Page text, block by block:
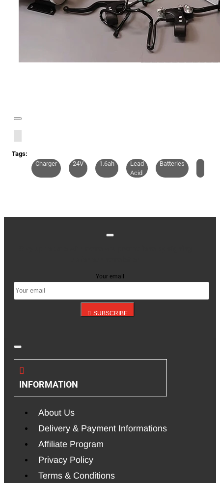
Tags:
Charger
24V 1.6ah
Lead
Acid
Batteries
Your email
SUBSCRIBE
INFORMATION
About Us
Delivery & Payment Informations
Affiliate Program
Privacy Policy
Terms & Conditions